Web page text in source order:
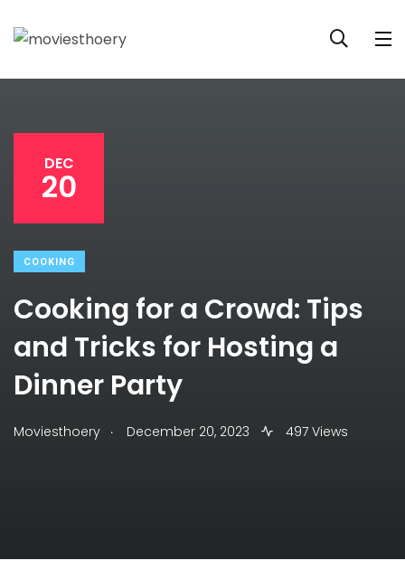
DEC
20
COOKING
Cooking for a Crowd: Tips
and Tricks for Hosting a
Dinner Party
Moviesthoery . December 20, 2023 497 Views